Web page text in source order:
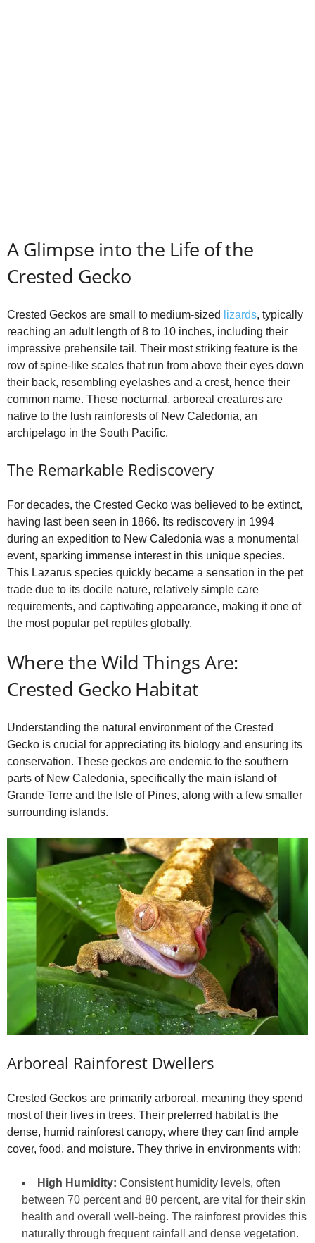
A Glimpse into the Life of the
Crested Gecko
Crested Geckos are small to medium-sized lizards, typically
reaching an adult length of 8 to 10 inches, including their
impressive prehensile tail. Their most striking feature is the
row of spine-like scales that run from above their eyes down
their back, resembling eyelashes and a crest, hence their
common name. These nocturnal, arboreal creatures are
native to the lush rainforests of New Caledonia, an
archipelago in the South Pacific.
The Remarkable Rediscovery
For decades, the Crested Gecko was believed to be extinct,
having last been seen in 1866. Its rediscovery in 1994
during an expedition to New Caledonia was a monumental
event, sparking immense interest in this unique species.
This Lazarus species quickly became a sensation in the pet
trade due to its docile nature, relatively simple care
requirements, and captivating appearance, making it one of
the most popular pet reptiles globally.
Where the Wild Things Are:
Crested Gecko Habitat
Understanding the natural environment of the Crested
Gecko is crucial for appreciating its biology and ensuring its
conservation. These geckos are endemic to the southern
parts of New Caledonia, specifically the main island of
Grande Terre and the Isle of Pines, along with a few smaller
surrounding islands.
Arboreal Rainforest Dwellers
Crested Geckos are primarily arboreal, meaning they spend
most of their lives in trees. Their preferred habitat is the
dense, humid rainforest canopy, where they can find ample
cover, food, and moisture. They thrive in environments with:
High Humidity: Consistent humidity levels, often
between 70 percent and 80 percent, are vital for their skin
health and overall well-being. The rainforest provides this
naturally through frequent rainfall and dense vegetation.